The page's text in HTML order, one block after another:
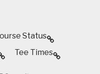
Status
Tee Times